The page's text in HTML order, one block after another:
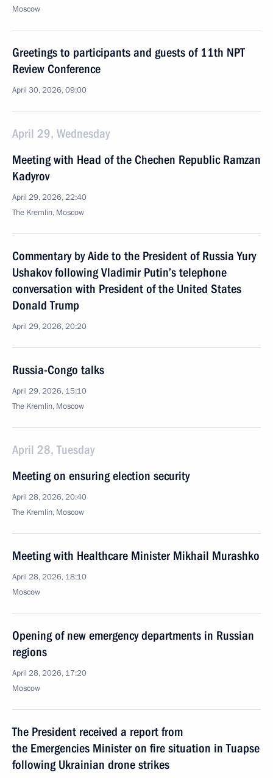
Moscow
Greetings to participants and guests of 11th NPT
Review Conference
April 30, 2026, 09:00
April 29, Wednesday
Meeting with Head of the Chechen Republic Ramzan
Kadyrov
April 29, 2026, 22:40
The Kremlin, Moscow
Commentary by Aide to the President of Russia Yury
Ushakov following Vladimir Putin’s telephone
conversation with President of the United States
Donald Trump
April 29, 2026, 20:20
Russia-Congo talks
April 29, 2026, 15:10
The Kremlin, Moscow
April 28, Tuesday
Meeting on ensuring election security
April 28, 2026, 20:40
The Kremlin, Moscow
Meeting with Healthcare Minister Mikhail Murashko
April 28, 2026, 18:10
Moscow
Opening of new emergency departments in Russian
regions
April 28, 2026, 17:20
Moscow
The President received a report from
the Emergencies Minister on fire situation in Tuapse
following Ukrainian drone strikes